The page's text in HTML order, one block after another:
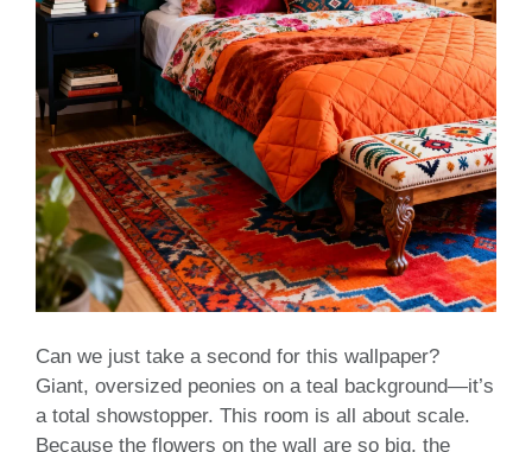
Can we just take a second for this wallpaper?
Giant, oversized peonies on a teal background—it’s
a total showstopper. This room is all about scale.
Because the flowers on the wall are so big, the